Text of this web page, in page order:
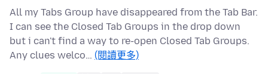
All my Tabs Group have disappeared from the Tab Bar.
I can see the Closed Tab Groups in the drop down
but i can't find a way to re-open Closed Tab Groups.
Any clues welco… (閱讀更多)